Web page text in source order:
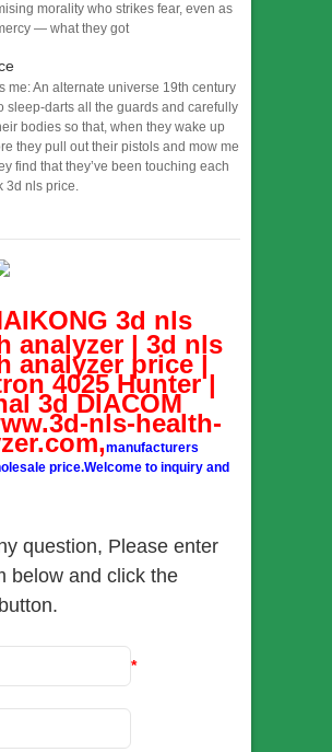
morality who strikes fear, even as
— what they got
me: An alternate universe 19th century
sleep-darts all the guards and carefully
bodies so that, when they wake up
they pull out their pistols and mow me
find that they’ve been touching each
3d nls price.
3d nls
analyzer | 3d nls
analyzer price |
4025 Hunter |
3d DIACOM
nls-health-
manufacturers
price.Welcome to inquiry and
question, Please enter
below and click the
*